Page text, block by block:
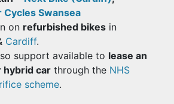
Cycles Swansea
on refurbished bikes in
Cardiff.
support available to lease an
hybrid car through the NHS
scheme.